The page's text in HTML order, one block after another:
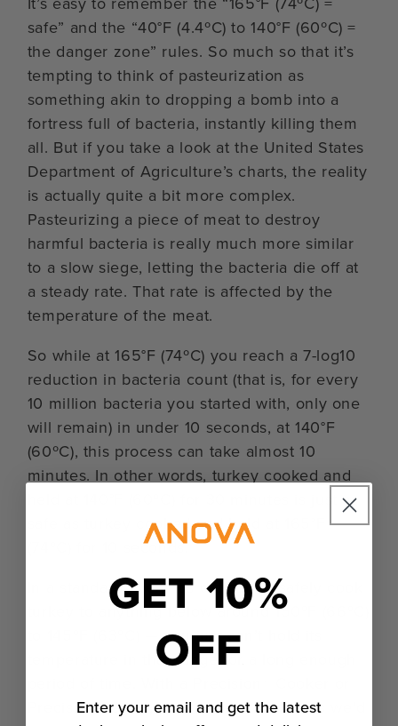
safe” and the “40°F (4.4ºC) to 140°F (60ºC) =
the danger zone” rules. So much so that it’s
tempting to think of pasteurization as
something akin to dropping a bomb into a
fortress full of bacteria, instantly killing them
all. But if you take a look at the United States
Department of Agriculture’s charts, the reality
is actually quite a bit more complex.
Pasteurizing a piece of meat to destroy
harmful bacteria is really much more similar
to a slow siege, letting the bacteria die off at
a steady rate. That rate is affected by the
temperature of the meat.
So while at 165°F (74ºC) you reach a 7-log10
reduction in bacteria count (that is, for every
10 million bacteria you started with, only one
will remain) in under 10 seconds, at 140°F
(60ºC), this process can take almost 10
minutes. In other words, turkey cooked and
held at 140°F (60ºC) for 30 minutes is just as
safe as turkey cooked and held at 165°F
(74ºC) for 10 seconds.
In a standard oven, it’s difficult to safely cook
turkey to anything below around 150ºF (66ºC)
to 145ºF (63ºC) — you just can’t hold its
temperature in that range for a long enough
Precision™ Oven, we can cook as low as we’d
GET 10%
OFF
Enter your email and get the latest